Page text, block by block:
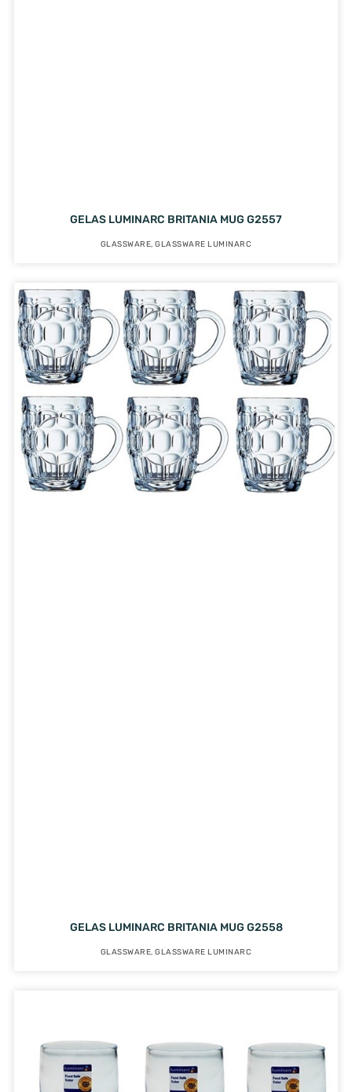
GELAS LUMINARC BRITANIA MUG G2557
GLASSWARE,GLASSWARE LUMINARC
GELAS LUMINARC BRITANIA MUG G2558
GLASSWARE,GLASSWARE LUMINARC